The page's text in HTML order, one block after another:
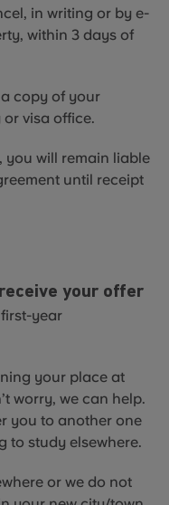
in writing or by e-
within 3 days of
copy of your
visa office.
you will remain liable
until receipt
your offer
year
your place at
worry, we can help.
you to another one
to study elsewhere.
or we do not